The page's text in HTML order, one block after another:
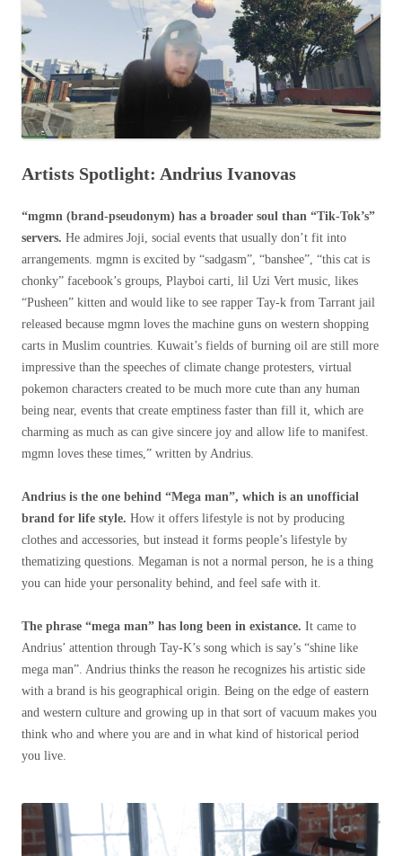
Artists Spotlight: Andrius Ivanovas
“mgmn (brand-pseudonym) has a broader soul than “Tik-Tok’s”
servers. He admires Joji, social events that usually don’t fit into
arrangements. mgmn is excited by “sadgasm”, “banshee”, “this cat is
chonky” facebook’s groups, Playboi carti, lil Uzi Vert music, likes
“Pusheen” kitten and would like to see rapper Tay-k from Tarrant jail
released because mgmn loves the machine guns on western shopping
carts in Muslim countries. Kuwait’s fields of burning oil are still more
impressive than the speeches of climate change protesters, virtual
pokemon characters created to be much more cute than any human
being near, events that create emptiness faster than fill it, which are
charming as much as can give sincere joy and allow life to manifest.
mgmn loves these times,” written by Andrius.
Andrius is the one behind “Mega man”, which is an unofficial
brand for life style. How it offers lifestyle is not by producing
clothes and accessories, but instead it forms people’s lifestyle by
thematizing questions. Megaman is not a normal person, he is a thing
you can hide your personality behind, and feel safe with it.
The phrase “mega man” has long been in existance. It came to
Andrius’ attention through Tay-K’s song which is say’s “shine like
mega man”. Andrius thinks the reason he recognizes his artistic side
with a brand is his geographical origin. Being on the edge of eastern
and western culture and growing up in that sort of vacuum makes you
think who and where you are and in what kind of historical period
you live.